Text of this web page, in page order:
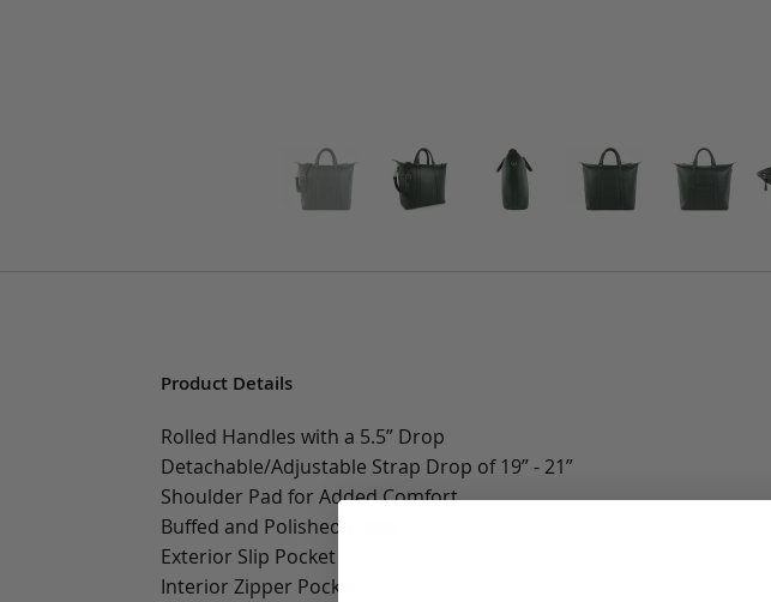
Product Details
Rolled Handles with a 5.5” Drop
Detachable/Adjustable Strap Drop of 19” - 21”
Shoulder Pad for Added Comfort
Buffed and Polished Edges
Exterior Slip Pocket
Interior Zipper Pocket